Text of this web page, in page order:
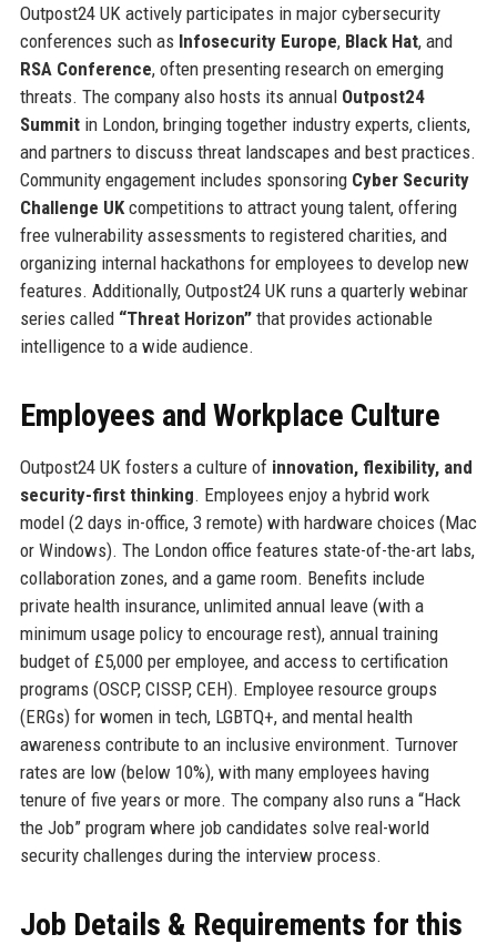
Outpost24 UK actively participates in major cybersecurity
conferences such as Infosecurity Europe, Black Hat, and
RSA Conference, often presenting research on emerging
threats. The company also hosts its annual Outpost24
Summitin London, bringing together industry experts, clients,
and partners to discuss threat landscapes and best practices.
Community engagement includes sponsoring Cyber Security
Challenge UKcompetitions to attract young talent, offering
free vulnerability assessments to registered charities, and
organizing internal hackathons for employees to develop new
features. Additionally, Outpost24 UK runs a quarterly webinar
series called “Threat Horizon”that provides actionable
intelligence to a wide audience.
Employees and Workplace Culture
Outpost24 UK fosters a culture of innovation, flexibility, and
security-first thinking. Employees enjoy a hybrid work
model (2 days in-office, 3 remote) with hardware choices (Mac
or Windows). The London office features state-of-the-art labs,
collaboration zones, and a game room. Benefits include
private health insurance, unlimited annual leave (with a
minimum usage policy to encourage rest), annual training
budget of £5,000 per employee, and access to certification
programs (OSCP, CISSP, CEH). Employee resource groups
(ERGs) for women in tech, LGBTQ+, and mental health
awareness contribute to an inclusive environment. Turnover
rates are low (below 10%), with many employees having
tenure of five years or more. The company also runs a “Hack
the Job” program where job candidates solve real-world
security challenges during the interview process.
Job Details & Requirements for this